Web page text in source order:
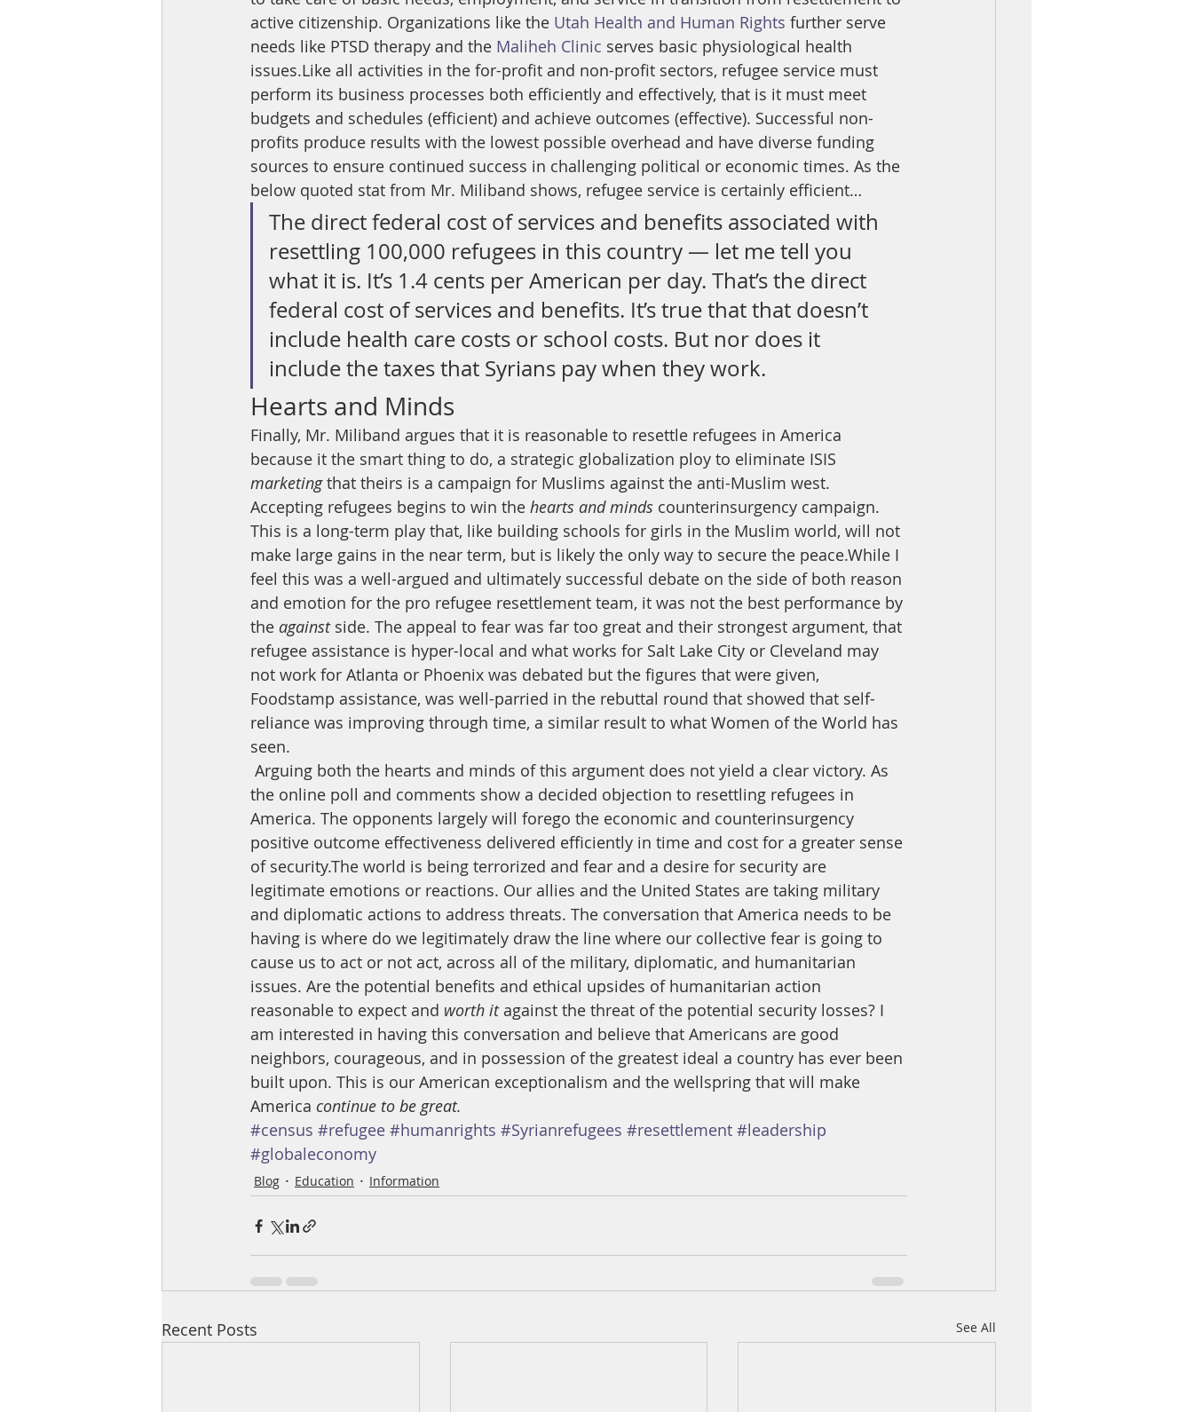
active citizenship. Organizations like the Utah Health and Human Rights further serve
needs like PTSD therapy and the Maliheh Clinic serves basic physiological health
issues.Like all activities in the for-profit and non-profit sectors, refugee service must
perform its business processes both efficiently and effectively, that is it must meet
budgets and schedules (efficient) and achieve outcomes (effective). Successful non-
profits produce results with the lowest possible overhead and have diverse funding
sources to ensure continued success in challenging political or economic times. As the
below quoted stat from Mr. Miliband shows, refugee service is certainly efficient…
The direct federal cost of services and benefits associated with
resettling 100,000 refugees in this country — let me tell you
what it is. It’s 1.4 cents per American per day. That’s the direct
federal cost of services and benefits. It’s true that that doesn’t
include health care costs or school costs. But nor does it
include the taxes that Syrians pay when they work.
Hearts and Minds
Finally, Mr. Miliband argues that it is reasonable to resettle refugees in America
because it the smart thing to do, a strategic globalization ploy to eliminate ISIS
marketing that theirs is a campaign for Muslims against the anti-Muslim west.
Accepting refugees begins to win the hearts and minds counterinsurgency campaign.
This is a long-term play that, like building schools for girls in the Muslim world, will not
make large gains in the near term, but is likely the only way to secure the peace.While I
feel this was a well-argued and ultimately successful debate on the side of both reason
and emotion for the pro refugee resettlement team, it was not the best performance by
the against side. The appeal to fear was far too great and their strongest argument, that
refugee assistance is hyper-local and what works for Salt Lake City or Cleveland may
not work for Atlanta or Phoenix was debated but the figures that were given,
Foodstamp assistance, was well-parried in the rebuttal round that showed that self-
reliance was improving through time, a similar result to what Women of the World has
seen.
the online poll and comments show a decided objection to resettling refugees in
America. The opponents largely will forego the economic and counterinsurgency
positive outcome effectiveness delivered efficiently in time and cost for a greater sense
of security.The world is being terrorized and fear and a desire for security are
legitimate emotions or reactions. Our allies and the United States are taking military
and diplomatic actions to address threats. The conversation that America needs to be
having is where do we legitimately draw the line where our collective fear is going to
cause us to act or not act, across all of the military, diplomatic, and humanitarian
issues. Are the potential benefits and ethical upsides of humanitarian action
reasonable to expect and worth it against the threat of the potential security losses? I
am interested in having this conversation and believe that Americans are good
neighbors, courageous, and in possession of the greatest ideal a country has ever been
built upon. This is our American exceptionalism and the wellspring that will make
America continue to be great.
#census #refugee #humanrights #Syrianrefugees #resettlement #leadership
#globaleconomy
Blog Education Information
Recent Posts See All